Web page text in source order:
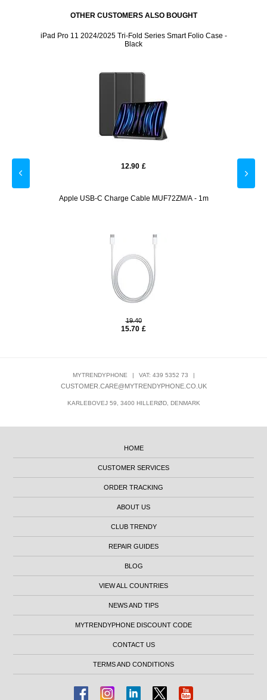
OTHER CUSTOMERS ALSO BOUGHT
iPad Pro 11 2024/2025 Tri-Fold Series Smart Folio Case -
Black
12.90 £
Apple USB-C Charge Cable MUF72ZM/A - 1m
19.40
15.70 £
MYTRENDYPHONE | VAT: 439 5352 73 |
CUSTOMER.CARE@MYTRENDYPHONE.CO.UK
KARLEBOVEJ 59, 3400 HILLERØD, DENMARK
HOME
CUSTOMER SERVICES
ORDER TRACKING
ABOUT US
CLUB TRENDY
REPAIR GUIDES
BLOG
VIEW ALL COUNTRIES
NEWS AND TIPS
MYTRENDYPHONE DISCOUNT CODE
CONTACT US
TERMS AND CONDITIONS